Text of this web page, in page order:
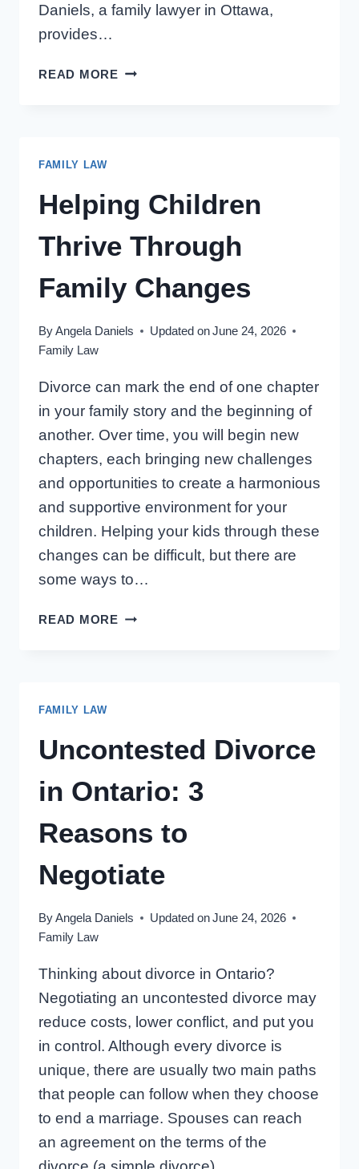
Daniels, a family lawyer in Ottawa,
provides…
READ MORECHILD
GUIDE
(14
THINGS)
FAMILY LAW
Helping Children
Thrive Through
Family Changes
ByAngela Daniels Updated onJune 24, 2026
Family Law
Divorce can mark the end of one chapter
in your family story and the beginning of
another. Over time, you will begin new
chapters, each bringing new challenges
and opportunities to create a harmonious
and supportive environment for your
children. Helping your kids through these
changes can be difficult, but there are
some ways to…
READ MOREHELPING
FAMILY LAW
Uncontested Divorce
in Ontario: 3
Reasons to
Negotiate
ByAngela Daniels Updated onJune 24, 2026
Family Law
Thinking about divorce in Ontario?
Negotiating an uncontested divorce may
reduce costs, lower conflict, and put you
in control. Although every divorce is
unique, there are usually two main paths
that people can follow when they choose
to end a marriage. Spouses can reach
an agreement on the terms of the